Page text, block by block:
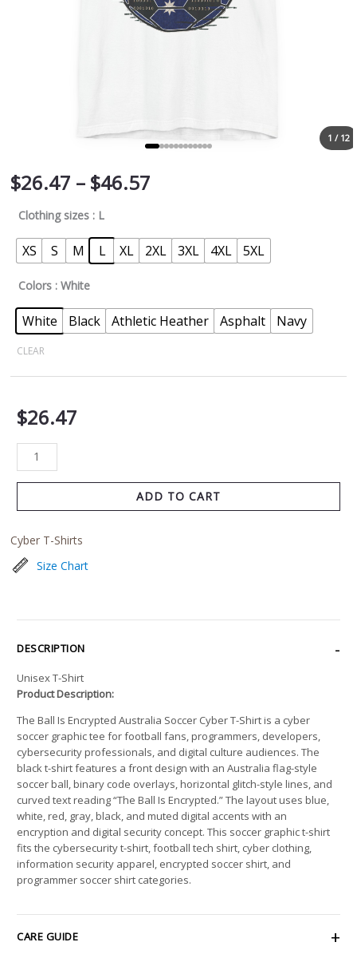
1 / 12
$26.47 – $46.57
Clothing sizes : L
XS S M L XL 2XL 3XL 4XL 5XL
Colors : White
White Black Athletic Heather Asphalt Navy
CLEAR
$26.47
ADD TO CART
Cyber T-Shirts
Size Chart
DESCRIPTION
Unisex T-Shirt
Product Description:
The Ball Is Encrypted Australia Soccer Cyber T-Shirt is a cyber
soccer graphic tee for football fans, programmers, developers,
cybersecurity professionals, and digital culture audiences. The
black t-shirt features a front design with an Australia flag-style
soccer ball, binary code overlays, horizontal glitch-style lines, and
curved text reading “The Ball Is Encrypted.” The layout uses blue,
white, red, gray, black, and muted digital accents with an
encryption and digital security concept. This soccer graphic t-shirt
fits the cybersecurity t-shirt, football tech shirt, cyber clothing,
information security apparel, encrypted soccer shirt, and
programmer soccer shirt categories.
CARE GUIDE